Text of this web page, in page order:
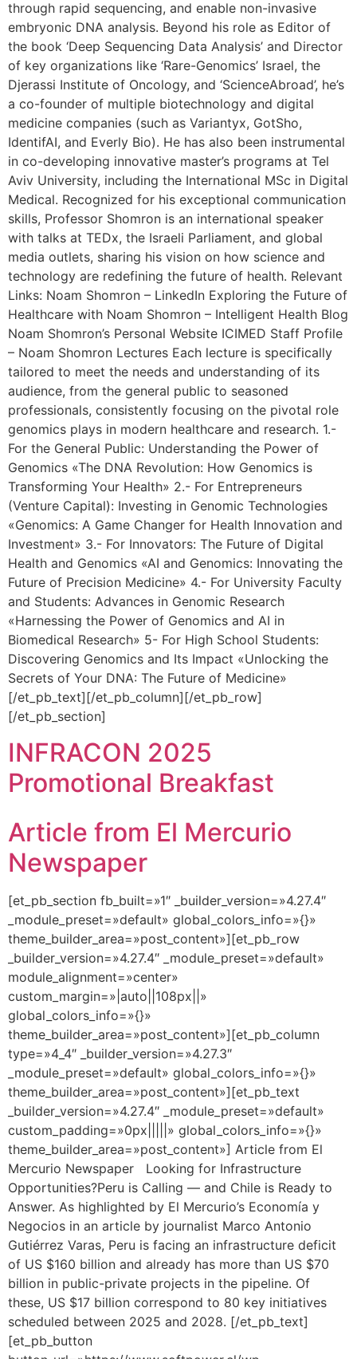
through rapid sequencing, and enable non-invasive
embryonic DNA analysis. Beyond his role as Editor of
the book ‘Deep Sequencing Data Analysis’ and Director
of key organizations like ‘Rare-Genomics’ Israel, the
Djerassi Institute of Oncology, and ‘ScienceAbroad’, he’s
a co-founder of multiple biotechnology and digital
medicine companies (such as Variantyx, GotSho,
IdentifAI, and Everly Bio). He has also been instrumental
in co-developing innovative master’s programs at Tel
Aviv University, including the International MSc in Digital
Medical. Recognized for his exceptional communication
skills, Professor Shomron is an international speaker
with talks at TEDx, the Israeli Parliament, and global
media outlets, sharing his vision on how science and
technology are redefining the future of health. Relevant
Links: Noam Shomron – LinkedIn Exploring the Future of
Healthcare with Noam Shomron – Intelligent Health Blog
Noam Shomron’s Personal Website ICIMED Staff Profile
– Noam Shomron Lectures Each lecture is specifically
tailored to meet the needs and understanding of its
audience, from the general public to seasoned
professionals, consistently focusing on the pivotal role
genomics plays in modern healthcare and research. 1.-
For the General Public: Understanding the Power of
Genomics «The DNA Revolution: How Genomics is
Transforming Your Health» 2.- For Entrepreneurs
(Venture Capital): Investing in Genomic Technologies
«Genomics: A Game Changer for Health Innovation and
Investment» 3.- For Innovators: The Future of Digital
Health and Genomics «AI and Genomics: Innovating the
Future of Precision Medicine» 4.- For University Faculty
and Students: Advances in Genomic Research
«Harnessing the Power of Genomics and AI in
Biomedical Research» 5- For High School Students:
Discovering Genomics and Its Impact «Unlocking the
Secrets of Your DNA: The Future of Medicine»
[/et_pb_text][/et_pb_column][/et_pb_row]
[/et_pb_section]
INFRACON 2025
Promotional Breakfast
Article from El Mercurio
Newspaper
[et_pb_section fb_built=»1″ _builder_version=»4.27.4″
_module_preset=»default» global_colors_info=»{}»
theme_builder_area=»post_content»][et_pb_row
_builder_version=»4.27.4″ _module_preset=»default»
module_alignment=»center»
custom_margin=»|auto||108px||»
global_colors_info=»{}»
theme_builder_area=»post_content»][et_pb_column
type=»4_4″ _builder_version=»4.27.3″
_module_preset=»default» global_colors_info=»{}»
theme_builder_area=»post_content»][et_pb_text
_builder_version=»4.27.4″ _module_preset=»default»
custom_padding=»0px|||||» global_colors_info=»{}»
theme_builder_area=»post_content»] Article from El
Mercurio Newspaper Looking for Infrastructure
Opportunities?Peru is Calling — and Chile is Ready to
Answer. As highlighted by El Mercurio’s Economía y
Negocios in an article by journalist Marco Antonio
Gutiérrez Varas, Peru is facing an infrastructure deficit
of US $160 billion and already has more than US $70
billion in public-private projects in the pipeline. Of
these, US $17 billion correspond to 80 key initiatives
scheduled between 2025 and 2028. [/et_pb_text]
[et_pb_button